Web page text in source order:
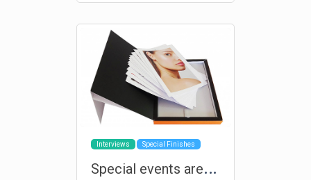
Interviews Special Finishes
S
pecial events are deserving of custom products and exclusive production